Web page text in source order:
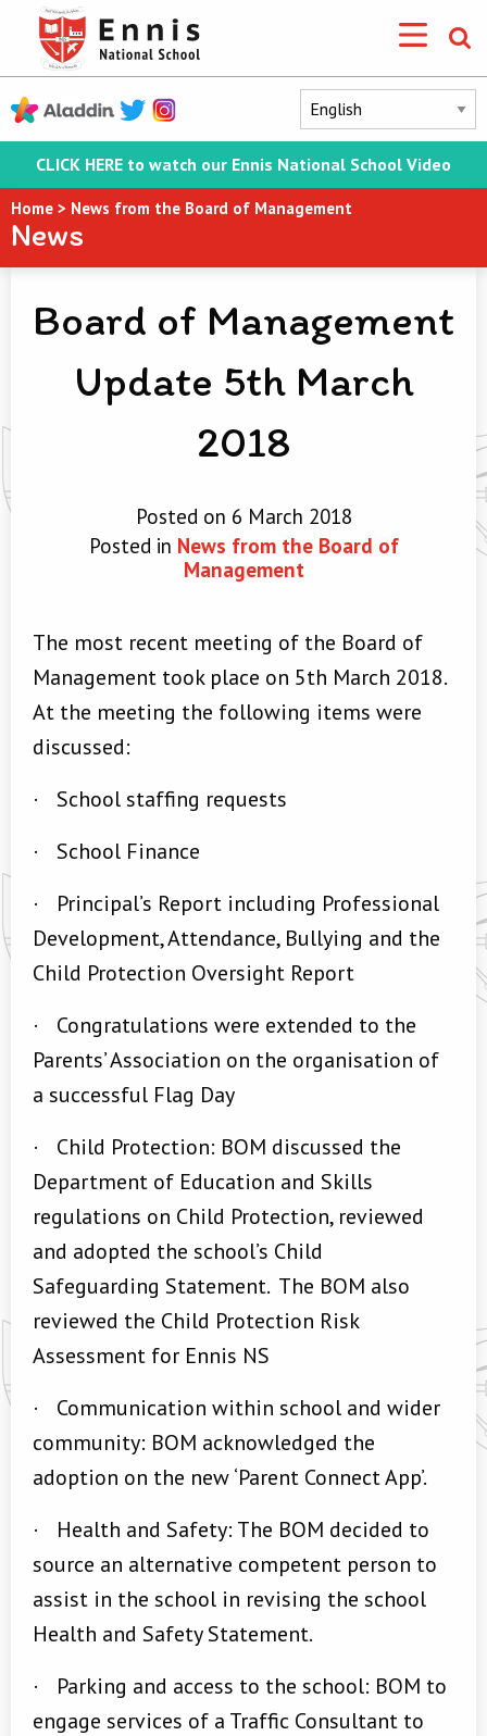
CLICK HERE to watch our Ennis National School Video
Home > News from the Board of Management
News
Board of Management
Update 5th March
2018
Posted on 6 March 2018
Posted in News from the Board of
Management
The most recent meeting of the Board of
Management took place on 5th March 2018.
At the meeting the following items were
discussed:
·
School staffing requests
·
School Finance
·
Principal’s Report including Professional
Development, Attendance, Bullying and the
Child Protection Oversight Report
·
Congratulations were extended to the
Parents’ Association on the organisation of
a successful Flag Day
·
Child Protection: BOM discussed the
Department of Education and Skills
regulations on Child Protection, reviewed
and adopted the school’s Child
Safeguarding Statement. The BOM also
reviewed the Child Protection Risk
Assessment for Ennis NS
·
Communication within school and wider
community: BOM acknowledged the
adoption on the new ‘Parent Connect App’.
·
Health and Safety: The BOM decided to
source an alternative competent person to
assist in the school in revising the school
Health and Safety Statement.
·
Parking and access to the school: BOM to
engage services of a Traffic Consultant to